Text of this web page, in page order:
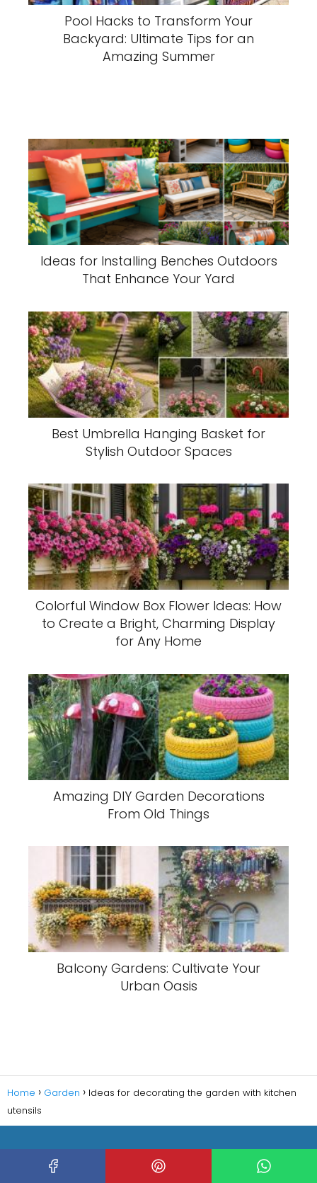
Pool Hacks to Transform Your
Backyard: Ultimate Tips for an
Amazing Summer
Ideas for Installing Benches Outdoors
That Enhance Your Yard
Best Umbrella Hanging Basket for
Stylish Outdoor Spaces
Colorful Window Box Flower Ideas: How
to Create a Bright, Charming Display
for Any Home
Amazing DIY Garden Decorations
From Old Things
Balcony Gardens: Cultivate Your
Urban Oasis
Home Garden
Ideas for decorating the garden with kitchen
utensils
Copyright © 2023 Decorating HQ